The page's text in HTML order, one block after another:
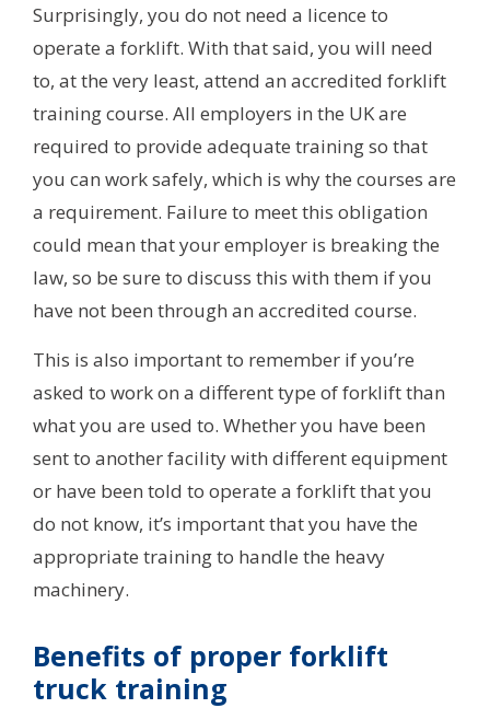
Surprisingly, you do not need a licence to
operate a forklift. With that said, you will need
to, at the very least, attend an accredited forklift
training course. All employers in the UK are
required to provide adequate training so that
you can work safely, which is why the courses are
a requirement. Failure to meet this obligation
could mean that your employer is breaking the
law, so be sure to discuss this with them if you
have not been through an accredited course.
This is also important to remember if you’re
asked to work on a different type of forklift than
what you are used to. Whether you have been
sent to another facility with different equipment
or have been told to operate a forklift that you
do not know, it’s important that you have the
appropriate training to handle the heavy
machinery.
Benefits of proper forklift
truck training